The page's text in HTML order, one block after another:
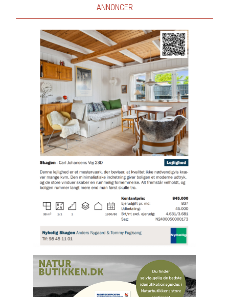
ANNONCER